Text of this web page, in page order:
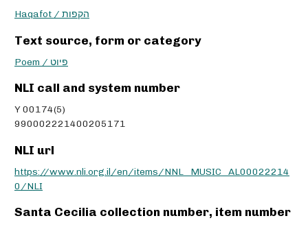
Haqafot / הקפות
Text source, form or category
Poem / פיוט
NLI call and system number
Y 00174(5)
990002221400205171
NLI url
https://www.nli.org.il/en/items/NNL_MUSIC_AL00022214
0/NLI
Santa Cecilia collection number, item number